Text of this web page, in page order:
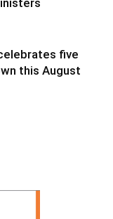
five
this August